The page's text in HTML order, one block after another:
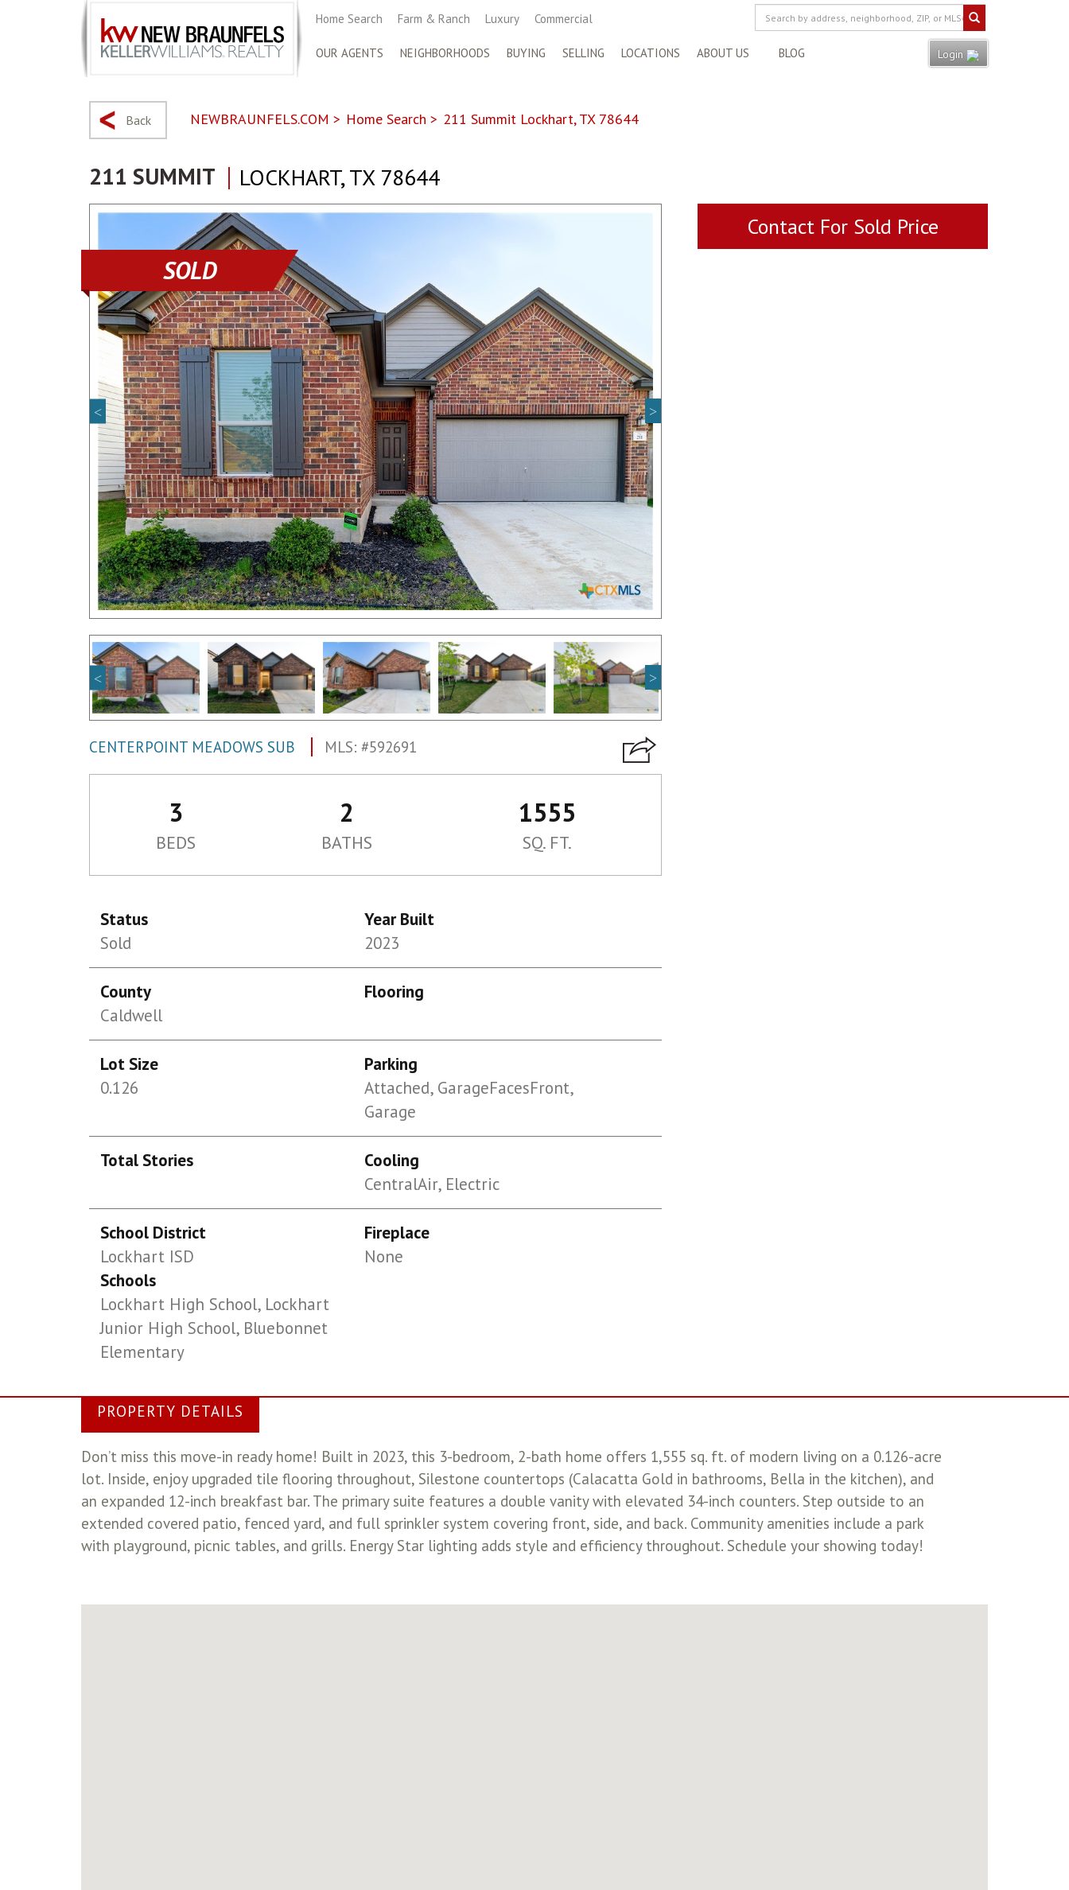
Home Search Farm & Ranch Luxury Commercial
OUR AGENTS NEIGHBORHOODS BUYING SELLING LOCATIONS ABOUT US BLOG Login
Back NEWBRAUNFELS.COM > Home Search > 211 Summit Lockhart, TX 78644
211 SUMMIT LOCKHART, TX 78644
SOLD
CENTERPOINT MEADOWS SUB MLS: #592691
3 2 1555
BEDS BATHS SQ. FT.
Status
Sold
Year Built
2023
County
Caldwell
Flooring
Lot Size
0.126
Parking
Attached, GarageFacesFront,
Garage
Total Stories
Cooling
CentralAir, Electric
School District
Lockhart ISD
Schools
Lockhart High School, Lockhart
Junior High School, Bluebonnet
Elementary
Fireplace
None
Contact For Sold Price
PROPERTY DETAILS
Don’t miss this move-in ready home! Built in 2023, this 3-bedroom, 2-bath home offers 1,555 sq. ft. of modern living on a 0.126-acre
lot. Inside, enjoy upgraded tile flooring throughout, Silestone countertops (Calacatta Gold in bathrooms, Bella in the kitchen), and
an expanded 12-inch breakfast bar. The primary suite features a double vanity with elevated 34-inch counters. Step outside to an
extended covered patio, fenced yard, and full sprinkler system covering front, side, and back. Community amenities include a park
with playground, picnic tables, and grills. Energy Star lighting adds style and efficiency throughout. Schedule your showing today!